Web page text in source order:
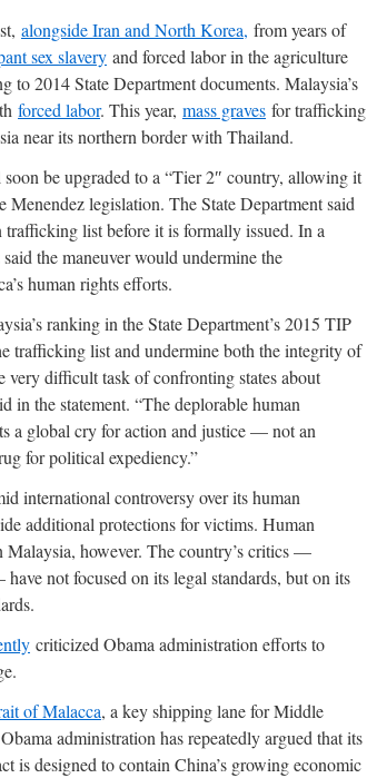
alongside Iran and North Korea, from years of
sex slavery and forced labor in the agriculture
to 2014 State Department documents. Malaysia’s
forced labor. This year, mass graves for trafficking
near its northern border with Thailand.
be upgraded to a “Tier 2″ country, allowing it
Menendez legislation. The State Department said
list before it is formally issued. In a
the maneuver would undermine the
human rights efforts.
ranking in the State Department’s 2015 TIP
trafficking list and undermine both the integrity of
very difficult task of confronting states about
in the statement. “The deplorable human
a global cry for action and justice — not an
for political expediency.”
international controversy over its human
additional protections for victims. Human
however. The country’s critics —
not focused on its legal standards, but on its
criticized Obama administration efforts to
of Malacca, a key shipping lane for Middle
administration has repeatedly argued that its
is designed to contain China’s growing economic